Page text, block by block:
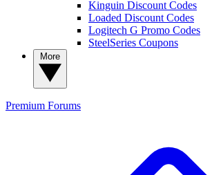
Kinguin Discount Codes
Loaded Discount Codes
Logitech G Promo Codes
SteelSeries Coupons
Premium Forums